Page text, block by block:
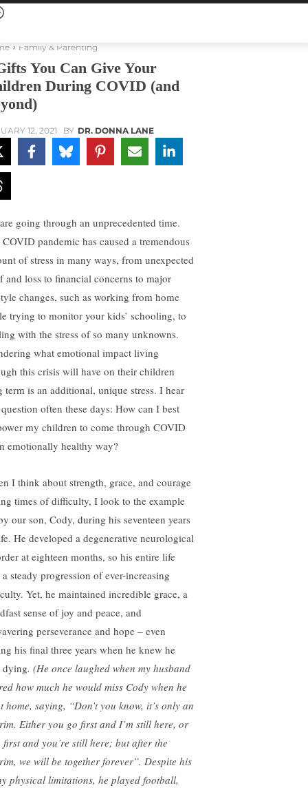
Family & Parenting
You Can Give Your
During COVID (and
12, 2021 BY DR. DONNA LANE
going through an unprecedented time.
COVID pandemic has caused a tremendous
of stress in many ways, from unexpected
and loss to financial concerns to major
changes, such as working from home
trying to monitor your kids’ schooling, to
with the stress of so many unknowns.
what emotional impact living
this crisis will have on their children
term is an additional, unique stress. I hear
often these days: How can I best
my children to come through COVID
emotionally healthy way?
I think about strength, grace, and courage
times of difficulty, I look to the example
our son, Cody, during his seventeen years
He developed a degenerative neurological
at eighteen months, so his entire life
a steady progression of ever-increasing
Yet, he maintained incredible grace, a
sense of joy and peace, and
perseverance and hope – even
his final three years when he knew he
dying. (He once laughed when my husband
how much he would miss Cody when he
home, saying, “Don’t you know, it’s only an
Either you go first and I’m still here, or
first and you’re still here; but after the
we will be together forever”. Despite his
physical limitations, he played football,